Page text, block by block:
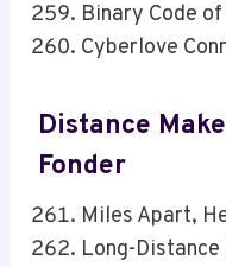
Binary Code
Cyberlove
Distance
Fonder
Miles Apart,
Long-Distance